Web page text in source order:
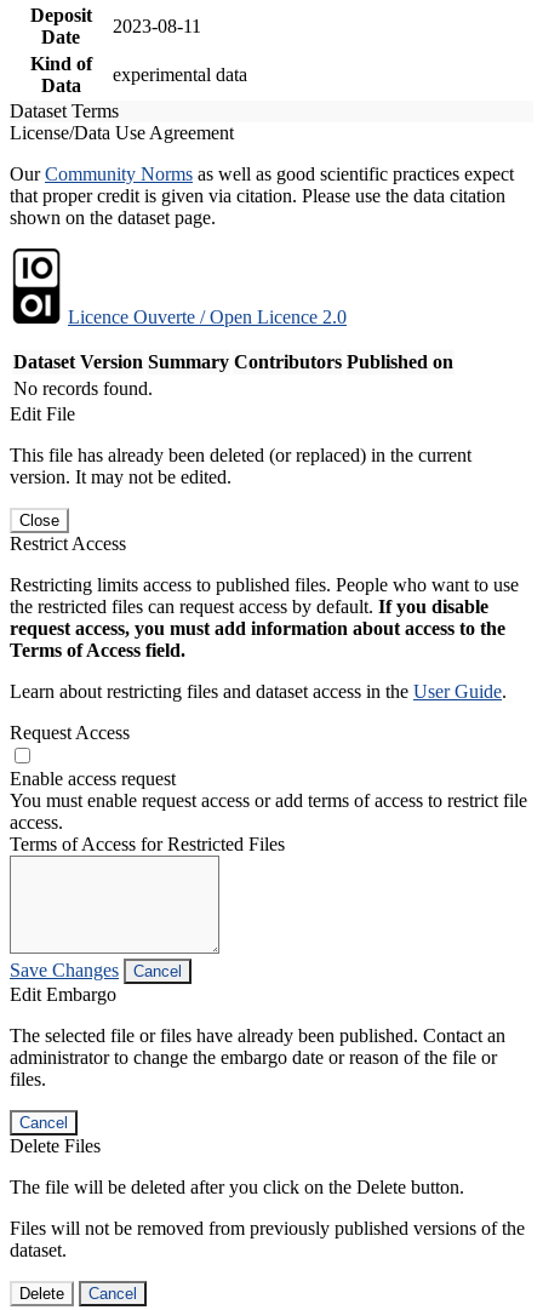
Deposit
Date
2023-08-11
Kind of
Data
experimental data
Dataset Terms
License/Data Use Agreement
OurCommunity Norms as well as good scientific practices expect
that proper credit is given via citation. Please use the data citation
shown on the dataset page.
Licence Ouverte / Open Licence 2.0
Dataset Version Summary Contributors Published on
No records found.
Edit File
This file has already been deleted (or replaced) in the current
version. It may not be edited.
Close
Restrict Access
Restricting limits access to published files. People who want to use
the restricted files can request access by default. If you disable
request access, you must add information about access to the
Terms of Access field.
Learn about restricting files and dataset access in the User Guide.
Request Access
Enable access request
You must enable request access or add terms of access to restrict file
access.
Terms of Access for Restricted Files
Save Changes Cancel
Edit Embargo
The selected file or files have already been published. Contact an
administrator to change the embargo date or reason of the file or
files.
Cancel
Delete Files
The file will be deleted after you click on the Delete button.
Files will not be removed from previously published versions of the
dataset.
Delete Cancel